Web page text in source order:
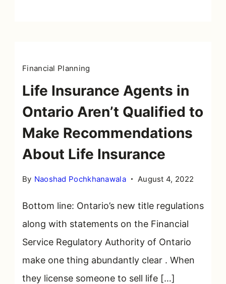
Financial Planning
Life Insurance Agents in
Ontario Aren’t Qualified to
Make Recommendations
About Life Insurance
By Naoshad Pochkhanawala August 4, 2022
Bottom line: Ontario’s new title regulations
along with statements on the Financial
Service Regulatory Authority of Ontario
make one thing abundantly clear . When
they license someone to sell life […]